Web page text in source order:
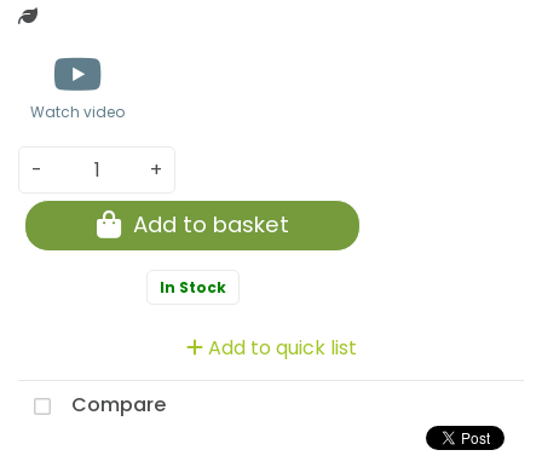
lessons, this exercise book has sturdy, manilla covers in
Green product
Watch video
- +
Add to basket
In Stock
Add to quick list
Compare